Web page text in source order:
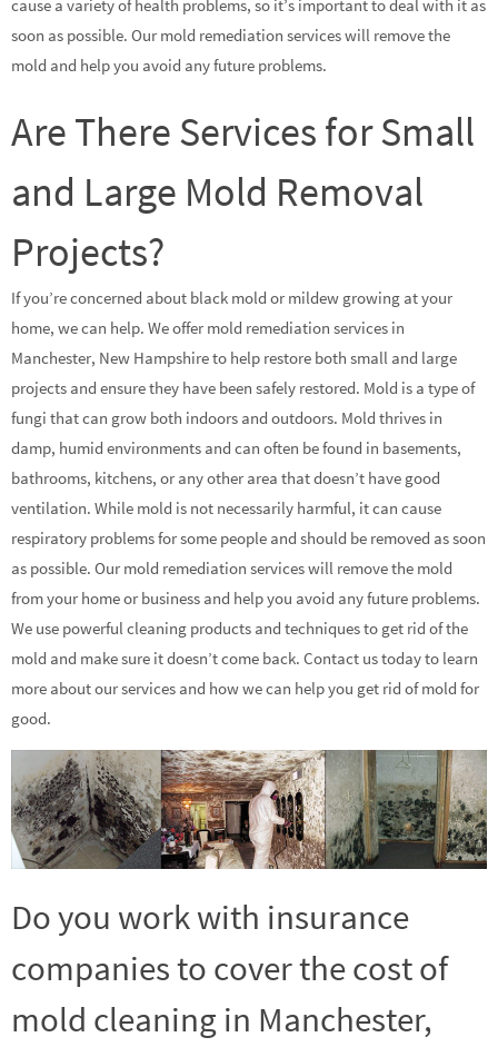
cause a variety of health problems, so it’s important to deal with it as
soon as possible. Our mold remediation services will remove the
mold and help you avoid any future problems.
Are There Services for Small
and Large Mold Removal
Projects?
If you’re concerned about black mold or mildew growing at your
home, we can help. We offer mold remediation services in
Manchester, New Hampshire to help restore both small and large
projects and ensure they have been safely restored. Mold is a type of
fungi that can grow both indoors and outdoors. Mold thrives in
damp, humid environments and can often be found in basements,
bathrooms, kitchens, or any other area that doesn’t have good
ventilation. While mold is not necessarily harmful, it can cause
respiratory problems for some people and should be removed as soon
as possible. Our mold remediation services will remove the mold
from your home or business and help you avoid any future problems.
We use powerful cleaning products and techniques to get rid of the
mold and make sure it doesn’t come back. Contact us today to learn
more about our services and how we can help you get rid of mold for
good.
Do you work with insurance
companies to cover the cost of
mold cleaning in Manchester,